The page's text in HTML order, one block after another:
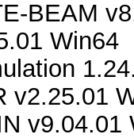
BEAM
Win64
v2.25.01
v9.04.01